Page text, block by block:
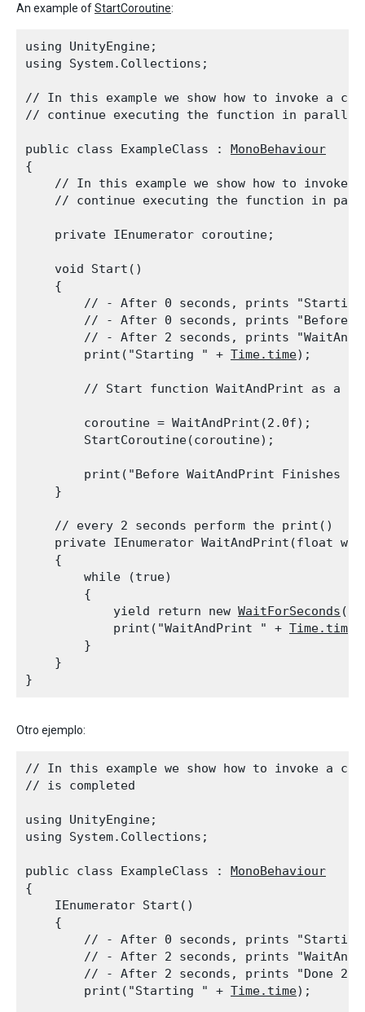
An example ofStartCoroutine:
using UnityEngine;
using System.Collections;
// In this example we show how to invoke a
// continue executing the function in
public class ExampleClass : MonoBehaviour
{
// In this example we show how to invoke
// continue executing the function in
    private IEnumerator coroutine;
    void Start()
    {
// - After 0 seconds, prints
// - After 0 seconds, prints "Before
// - After 2 seconds, prints
        print("Starting " +
Time.time);
// Start function WaitAndPrint as a
        coroutine = WaitAndPrint(2.0f);
        StartCoroutine(coroutine);
print("Before WaitAndPrint Finishes "
    }
    // every 2 seconds perform the print()
private IEnumerator WaitAndPrint(float
    {
        while (true)
        {
            yield return new
WaitForSeconds
            print("WaitAndPrint " +
Time.time
        }
    }
Otro ejemplo:
// In this example we show how to invoke a
// is completed
using UnityEngine;
using System.Collections;
public class ExampleClass : MonoBehaviour
{
    IEnumerator Start()
    {
// - After 0 seconds, prints
// - After 2 seconds, prints
// - After 2 seconds, prints "Done
        print("Starting " +
Time.time);